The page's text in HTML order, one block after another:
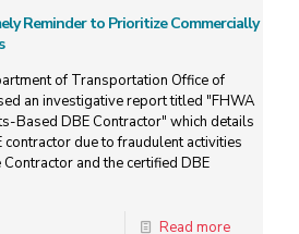
Reminder to Prioritize Commercially
of Transportation Office of
an investigative report titled "FHWA
Based DBE Contractor" which details
contractor due to fraudulent activities
and the certified DBE
Read more